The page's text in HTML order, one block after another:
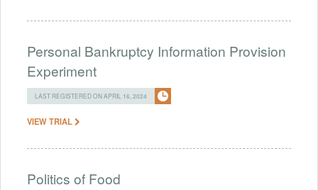
Personal Bankruptcy Information Provision
Experiment
LAST REGISTERED ON APRIL 16, 2024
VIEW TRIAL
Politics of Food